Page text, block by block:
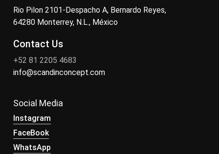
Rio Pilon 2101-Despacho A, Bernardo Reyes,
64280 Monterrey, N.L., México
Contact Us
+52 81 2205 4683
info@scandinconcept.com
Social Media
Instagram
FaceBook
WhatsApp